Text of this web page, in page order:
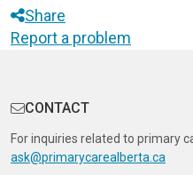
Share
Report a problem
CONTACT
For inquiries related to primary
ask@primarycarealberta.ca